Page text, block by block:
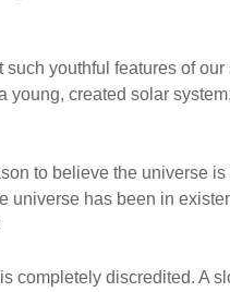
youthful features of
created solar
to believe the universe
universe has been in
completely discredited. A